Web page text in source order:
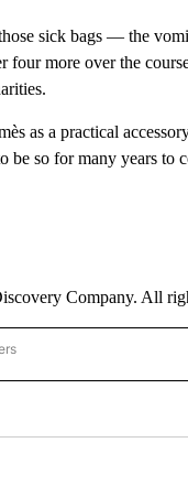
sick bags — the
four more over the
as a practical
so for many years to
Company. All
TO RECEIVE